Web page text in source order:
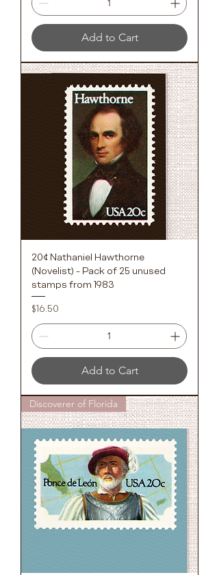
Add to Cart
20¢ Nathaniel Hawthorne
(Novelist) - Pack of 25 unused
stamps from 1983
Price
$16.50
Add to Cart
Discoverer of Florida